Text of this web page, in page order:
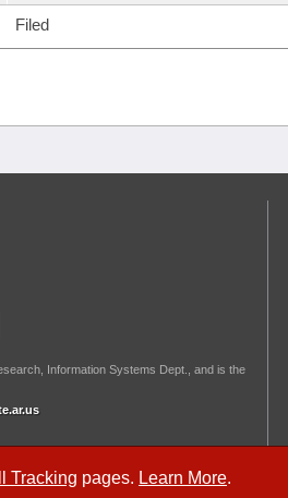
Tracking pages. Learn More.
Filed
Information Systems Dept., and is the